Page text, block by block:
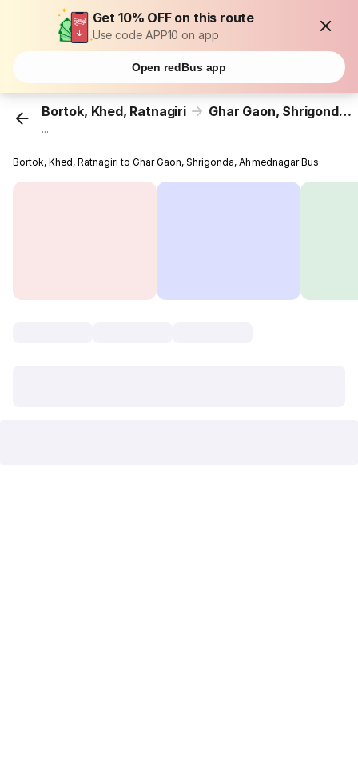
Get 10% OFF on this route
Use code APP10 on app
Open redBus app
Bortok, Khed, Ratnagiri Ghar Gaon, Shrigonda, Ahmednagar
...
Bortok, Khed, Ratnagiri to Ghar Gaon, Shrigonda, Ahmednagar Bus